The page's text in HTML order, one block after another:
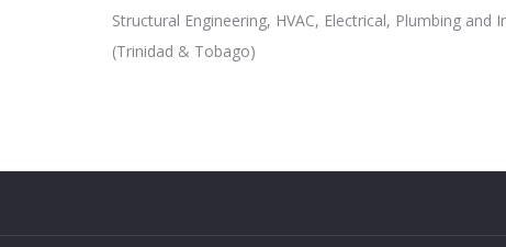
Structural Engineering, HVAC, Electrical, Plumbing
(Trinidad & Tobago)